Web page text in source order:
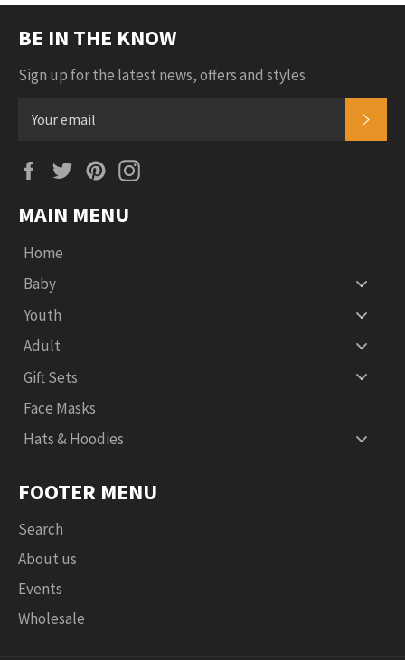
BE IN THE KNOW
Sign up for the latest news, offers and styles
FacebookTwitterPinterest
MAIN MENU
Home
Baby
Youth
Adult
Gift Sets
Face Masks
Hats & Hoodies
FOOTER MENU
Search
About us
Events
Wholesale